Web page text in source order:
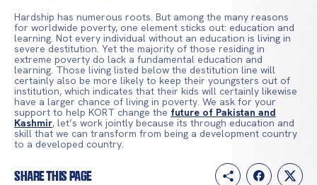
Share this page
Hardship has numerous roots. But among the many reasons
for worldwide poverty, one element sticks out: education and
learning. Not every individual without an education is living in
severe destitution. Yet the majority of those residing in
extreme poverty do lack a fundamental education and
learning. Those living listed below the destitution line will
certainly also be more likely to keep their youngsters out of
institution, which indicates that their kids will certainly likewise
have a larger chance of living in poverty. We ask for your
support to help KORT change the future of Pakistan and
Kashmir, let’s work jointly because its through education and
skill that we can transform from being a development country
to a developed country.